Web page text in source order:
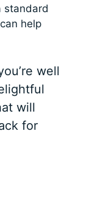
standard
help
well
will
for